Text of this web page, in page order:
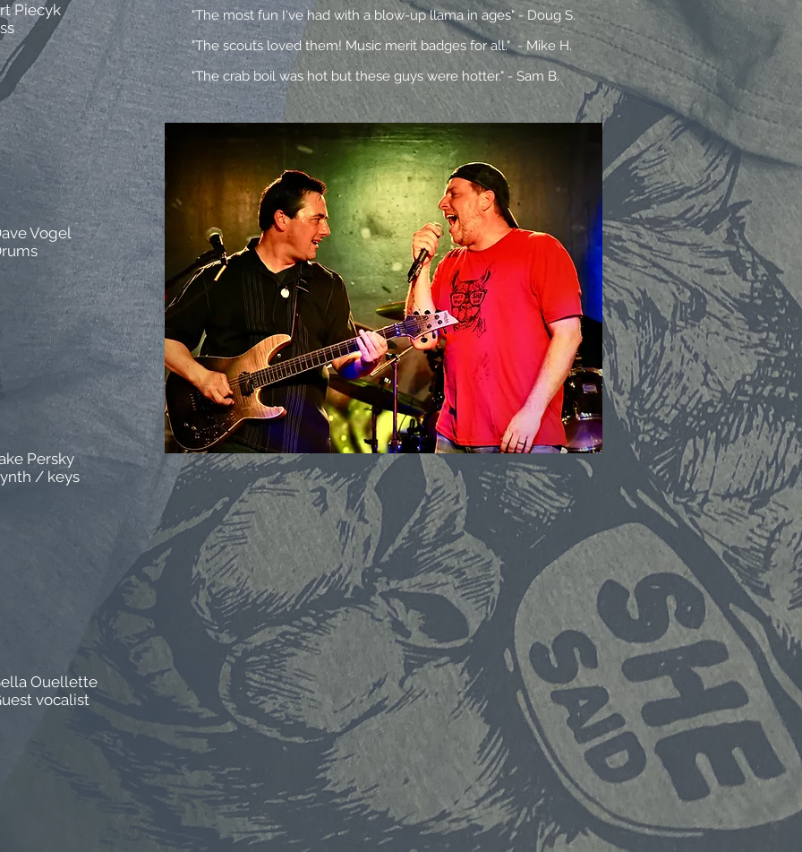
Piecyk
Vogel
"The most fun I've had with a blow-up llama in ages" - Doug S.
"The scouts loved them! Music merit badges for all." - Mike H.
"The crab boil was hot but these guys were hotter." - Sam B.
Persky
/ keys
Ouellette
vocalist